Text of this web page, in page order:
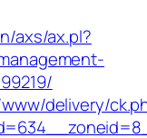
axs/ax.pl?
delivery/